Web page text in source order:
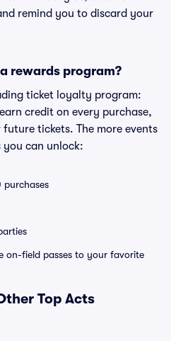
remind you to discard your
rewards program?
ticket loyalty program:
credit on every purchase,
tickets. The more events
you can unlock:
purchases
on-field passes to your favorite
Top Acts